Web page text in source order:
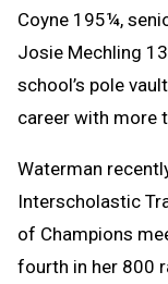
Coyne 195¼,
Josie Mechling
school’s pole
career with more
Waterman
Interscholastic
of Champions
fourth in her 800